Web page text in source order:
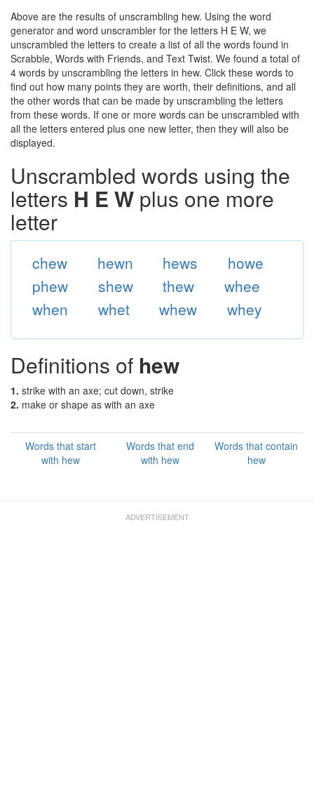
Above are the results of unscrambling hew. Using the word
generator and word unscrambler for the letters H E W, we
unscrambled the letters to create a list of all the words found in
Scrabble, Words with Friends, and Text Twist. We found a total of
4 words by unscrambling the letters in hew. Click these words to
find out how many points they are worth, their definitions, and all
the other words that can be made by unscrambling the letters
from these words. If one or more words can be unscrambled with
all the letters entered plus one new letter, then they will also be
displayed.
Unscrambled words using the
letters H E W plus one more
letter
chew hewn hews
howe
phew
shew thew
whee
when
whet whew whey
Definitions of hew
1. strike with an axe; cut down, strike
2. make or shape as with an axe
Words that start
with hew
Words that end
with hew
Words that contain
hew